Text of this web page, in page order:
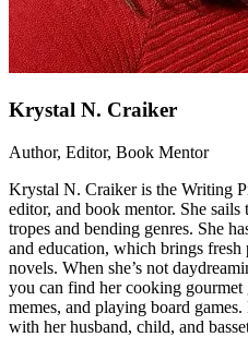
Krystal N. Craiker
Author, Editor, Book Mentor
Krystal N. Craiker is the Writing
editor, and book mentor. She sails
tropes and bending genres. She
and education, which brings fresh
novels. When she’s not
you can find her cooking
memes, and playing board
with her husband, child, and